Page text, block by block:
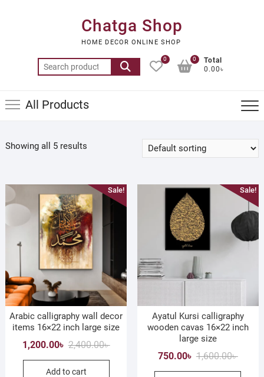
Chatga Shop
HOME DECOR ONLINE SHOP
Search
for:
0
Total
0.00৳
0
All Products
Showing all 5 results
Sale!
Arabic calligraphy wall decor
items 16×22 inch large size
2,400.00৳Original
price
1,200.00৳
Current
price
Add to cart
Sale!
Ayatul Kursi calligraphy
wooden cavas 16×22 inch
large size
1,600.00৳
price
750.00৳
price